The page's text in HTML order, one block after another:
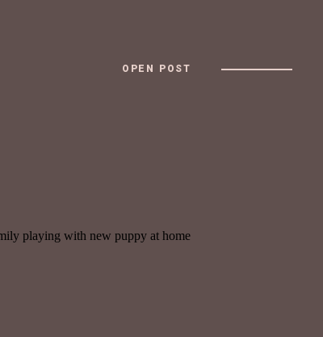
OPEN POST